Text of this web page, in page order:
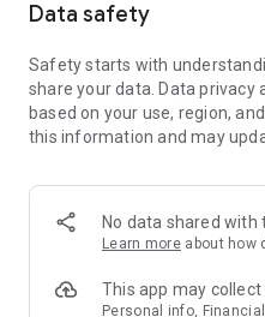
Member Exclusive Activities
members and U Creators.
tickets, hotel buffets and
and much more!
Anywhere】
*U GO* Best Places —
and gather real user
GO Must-Visit List" to lock in
Data safety
Safety starts with
share your data. Data privacy
based on your use, region,
this information and may
No data shared with
Learn more about how
This app may
Personal info,